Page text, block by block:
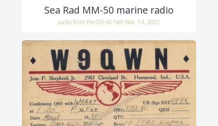
Sea Rad MM-50 marine radio
audio from the DX-60 Net Nov. 14, 2021